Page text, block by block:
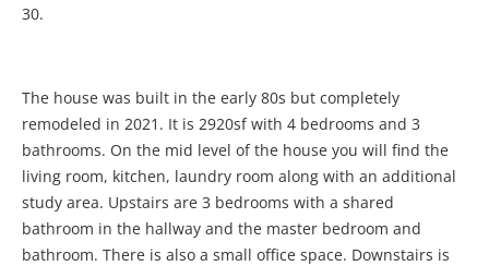
30.
The house was built in the early 80s but completely
remodeled in 2021. It is 2920sf with 4 bedrooms and 3
bathrooms. On the mid level of the house you will find the
living room, kitchen, laundry room along with an additional
study area. Upstairs are 3 bedrooms with a shared
bathroom in the hallway and the master bedroom and
bathroom. There is also a small office space. Downstairs is